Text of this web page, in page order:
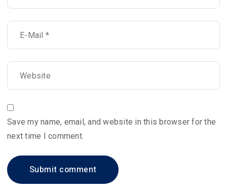
Save my name, email, and website in this browser for the
next time I comment.